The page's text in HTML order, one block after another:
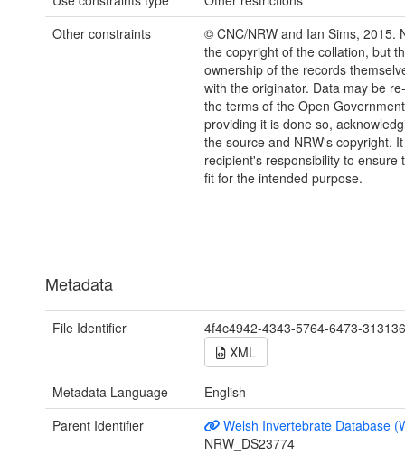
Other constraints
© CNC/NRW and Ian Sims, 2015.
the copyright of the collation, but
ownership of the records
with the originator. Data may be
the terms of the Open
providing it is done so,
the source and NRW's copyright.
recipient's responsibility to ensure
fit for the intended purpose.
Metadata
File Identifier
4f4c4942-4343-5764-6473-
XML
Metadata Language
English
Parent Identifier
Welsh Invertebrate Database
NRW_DS23774